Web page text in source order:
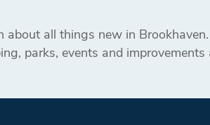
all things new in Brookhaven.
parks, events and improvements